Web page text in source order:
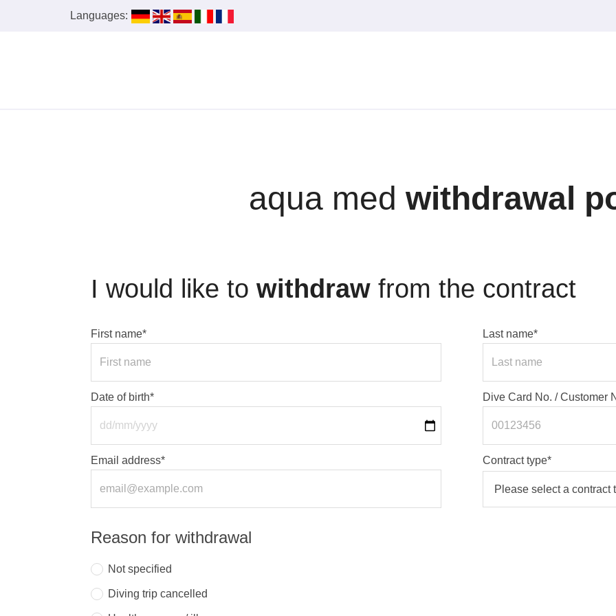
Languages:
aqua med withdrawal
I would like to withdraw from the contract
First name* Last name*
Date of birth* Dive Card No. / Customer
Email address* Contract type*
Reason for withdrawal
Not specified
Diving trip cancelled